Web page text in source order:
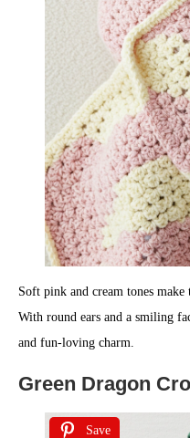
Soft pink and cream tones
With round ears and a smiling
and fun-loving charm.
Green Dragon
Save